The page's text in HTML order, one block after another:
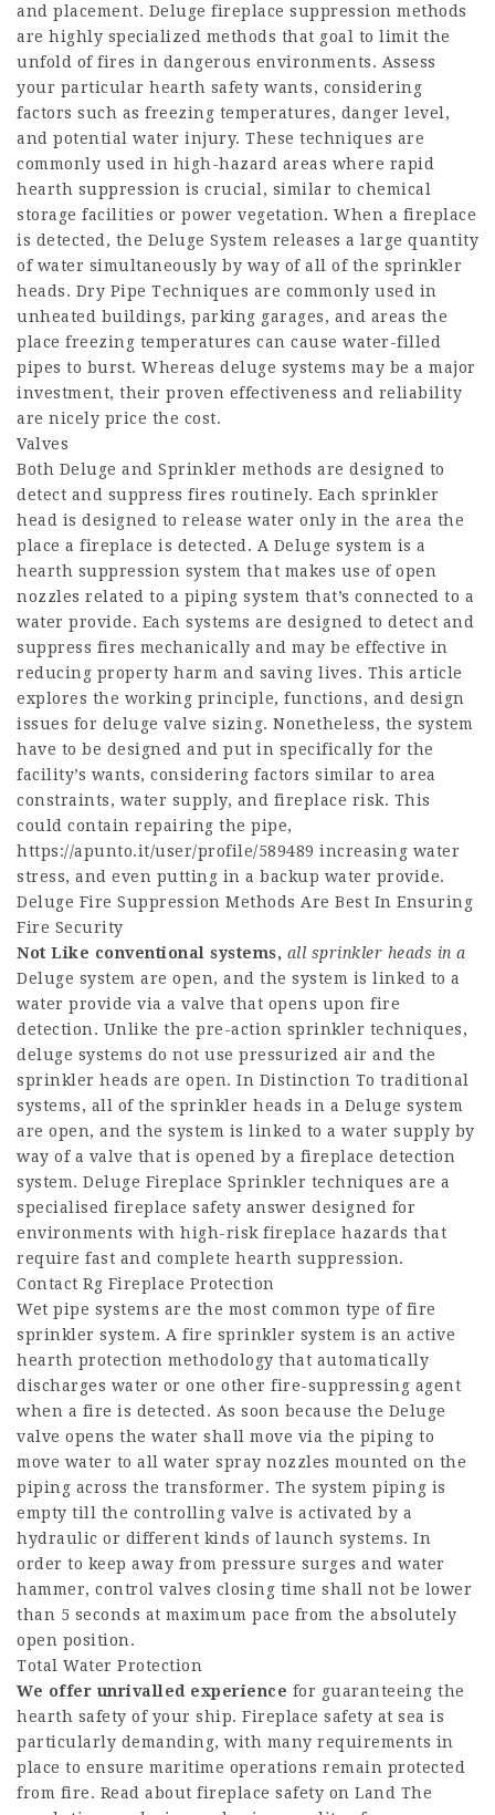
and placement. Deluge fireplace suppression methods
are highly specialized methods that goal to limit the
unfold of fires in dangerous environments. Assess
your particular hearth safety wants, considering
factors such as freezing temperatures, danger level,
and potential water injury. These techniques are
commonly used in high-hazard areas where rapid
hearth suppression is crucial, similar to chemical
storage facilities or power vegetation. When a fireplace
is detected, the Deluge System releases a large quantity
of water simultaneously by way of all of the sprinkler
heads. Dry Pipe Techniques are commonly used in
unheated buildings, parking garages, and areas the
place freezing temperatures can cause water-filled
pipes to burst. Whereas deluge systems may be a major
investment, their proven effectiveness and reliability
are nicely price the cost.
Valves
Both Deluge and Sprinkler methods are designed to
detect and suppress fires routinely. Each sprinkler
head is designed to release water only in the area the
place a fireplace is detected. A Deluge system is a
hearth suppression system that makes use of open
nozzles related to a piping system that’s connected to a
water provide. Each systems are designed to detect and
suppress fires mechanically and may be effective in
reducing property harm and saving lives. This article
explores the working principle, functions, and design
issues for deluge valve sizing. Nonetheless, the system
have to be designed and put in specifically for the
facility’s wants, considering factors similar to area
constraints, water supply, and fireplace risk. This
could contain repairing the pipe,
https://apunto.it/user/profile/589489 increasing water
stress, and even putting in a backup water provide.
Deluge Fire Suppression Methods Are Best In Ensuring
Fire Security
Not Like conventional systems, all sprinkler heads in a
Deluge system are open, and the system is linked to a
water provide via a valve that opens upon fire
detection. Unlike the pre-action sprinkler techniques,
deluge systems do not use pressurized air and the
sprinkler heads are open. In Distinction To traditional
systems, all of the sprinkler heads in a Deluge system
are open, and the system is linked to a water supply by
way of a valve that is opened by a fireplace detection
system. Deluge Fireplace Sprinkler techniques are a
specialised fireplace safety answer designed for
environments with high-risk fireplace hazards that
require fast and complete hearth suppression.
Contact Rg Fireplace Protection
Wet pipe systems are the most common type of fire
sprinkler system. A fire sprinkler system is an active
hearth protection methodology that automatically
discharges water or one other fire-suppressing agent
when a fire is detected. As soon because the Deluge
valve opens the water shall move via the piping to
move water to all water spray nozzles mounted on the
piping across the transformer. The system piping is
empty till the controlling valve is activated by a
hydraulic or different kinds of launch systems. In
order to keep away from pressure surges and water
hammer, control valves closing time shall not be lower
than 5 seconds at maximum pace from the absolutely
open position.
Total Water Protection
We offer unrivalled experience for guaranteeing the
hearth safety of your ship. Fireplace safety at sea is
particularly demanding, with many requirements in
place to ensure maritime operations remain protected
from fire. Read about fireplace safety on Land The